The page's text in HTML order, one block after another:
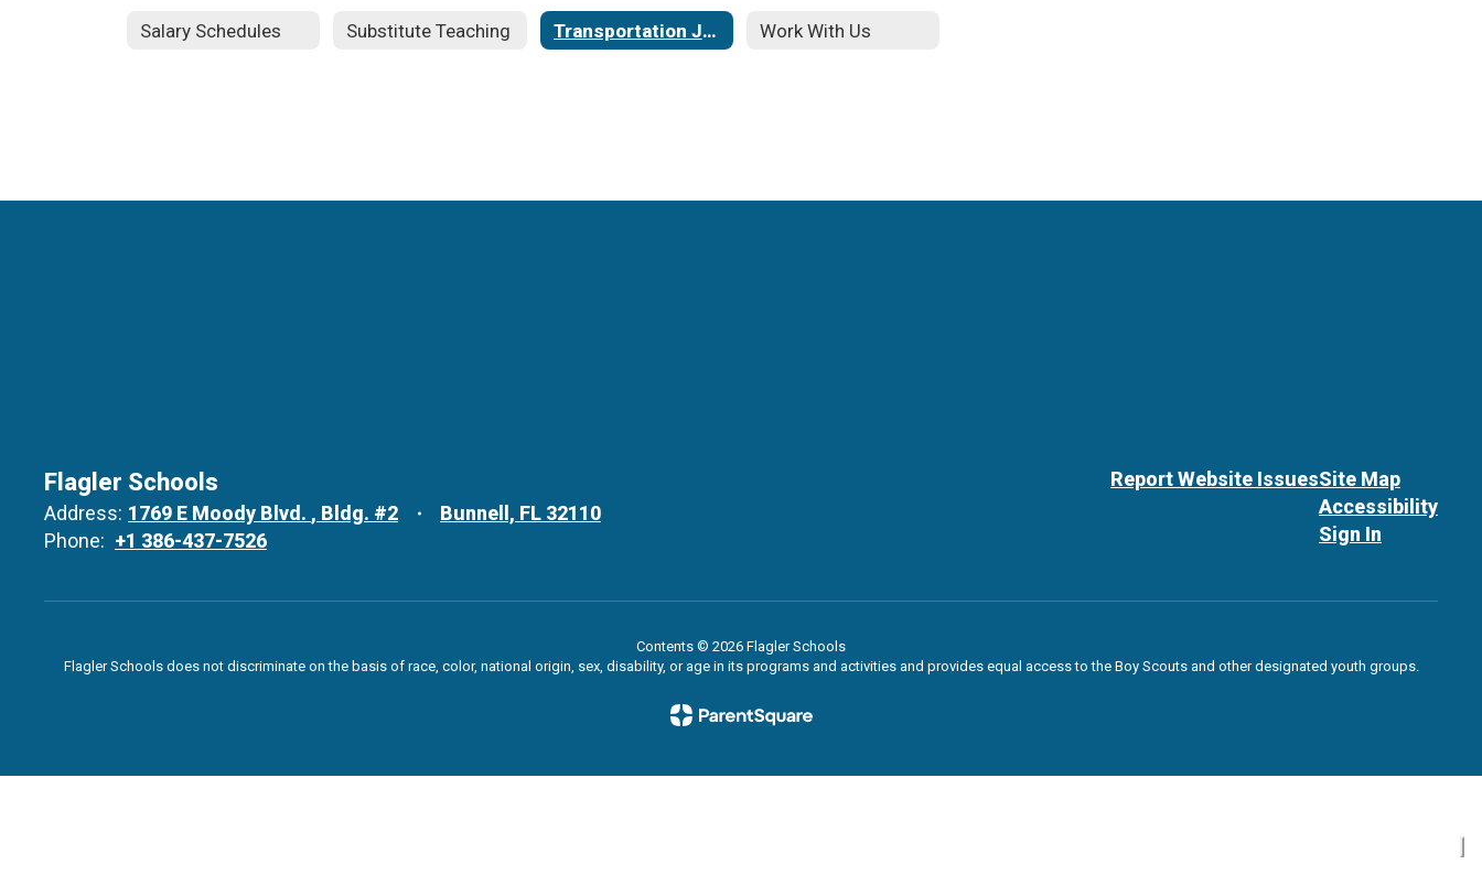
Salary Schedules Substitute Teaching Transportation Jobs Work With Us
Flagler Schools
Address: 1769 E Moody Blvd. Bldg. #2
Bunnell, FL 32110
Phone: +1 386-437-7526
Report Website IssuesSite Map
Accessibility
Sign In
Contents © 2026 Flagler Schools
Flagler Schools does not discriminate on the basis of race, color, national origin, sex, disability, or age in its programs and activities and provides equal access to the Boy Scouts and other designated youth groups.